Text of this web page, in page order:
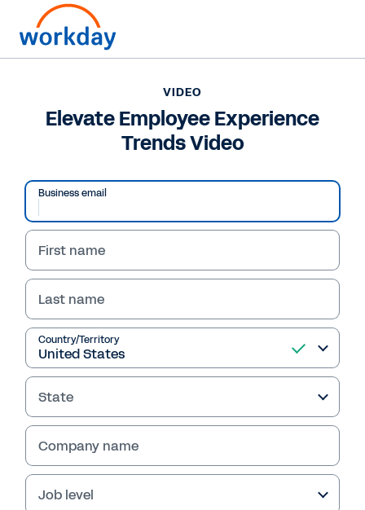
VIDEO
Elevate Employee
Experience Trends
Video
Learn what employee engagement is, why it
matters, and how the right employee
experience can build an engaged, healthy, and
connected workforce.
VIDEO
Elevate Employee Experience
Trends Video
Business email
First name
Last name
Country/Territory
State
Company name
Job level